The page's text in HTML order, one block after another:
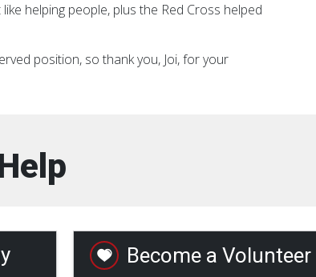
helping people, plus the Red Cross helped
position, so thank you, Joi, for your
Become a Volunteer